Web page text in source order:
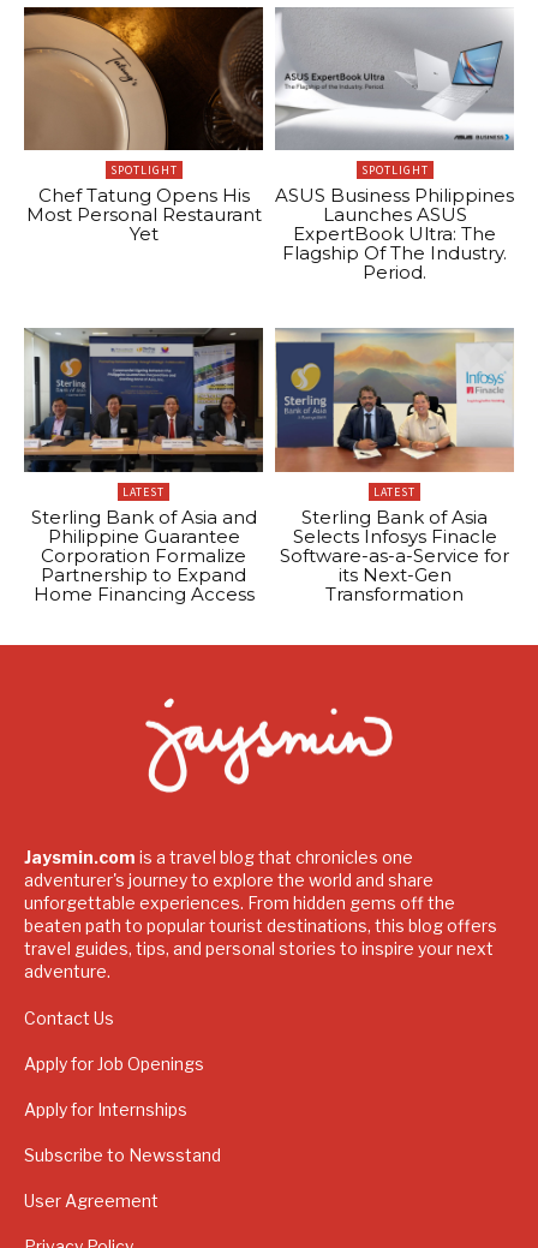
SPOTLIGHT
Chef Tatung Opens His
Most Personal Restaurant
Yet
SPOTLIGHT
ASUS Business Philippines
Launches ASUS
ExpertBook Ultra: The
Flagship Of The Industry.
Period.
LATEST
Sterling Bank of Asia and
Philippine Guarantee
Corporation Formalize
Partnership to Expand
Home Financing Access
LATEST
Sterling Bank of Asia
Selects Infosys Finacle
Software-as-a-Service for
its Next-Gen
Transformation
Jaysmin.com is a travel blog that chronicles one
adventurer's journey to explore the world and share
unforgettable experiences. From hidden gems off the
beaten path to popular tourist destinations, this blog offers
travel guides, tips, and personal stories to inspire your next
adventure.
Contact Us
Apply for Job Openings
Apply for Internships
Subscribe to Newsstand
User Agreement